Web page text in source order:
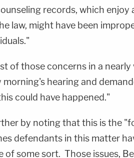
records, which enjoy
law, might have been
of those concerns in a
morning's hearing and
could have happened."
by noting that this is the
defendants in this matter
of some sort. Those issues,